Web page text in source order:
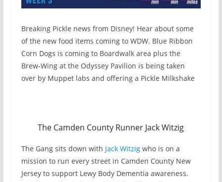
Breaking Pickle news from Disney! Hear about some
of the new food items coming to WDW. Blue Ribbon
Corn Dogs is coming to Boardwalk area plus the
Brew-Wing at the Odyssey Pavilion is being taken
over by Muppet labs and offering a Pickle Milkshake
The Camden County Runner Jack Witzig
The Gang sits down with Jack Witzigwho is on a
mission to run every street in Camden County New
Jersey to support Lewy Body Dementia awareness.